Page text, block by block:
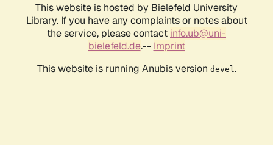
This website is hosted by Bielefeld University
Library. If you have any complaints or notes about
the service, please contact info.ub@uni-
bielefeld.de.-- Imprint
This website is running Anubis version devel .